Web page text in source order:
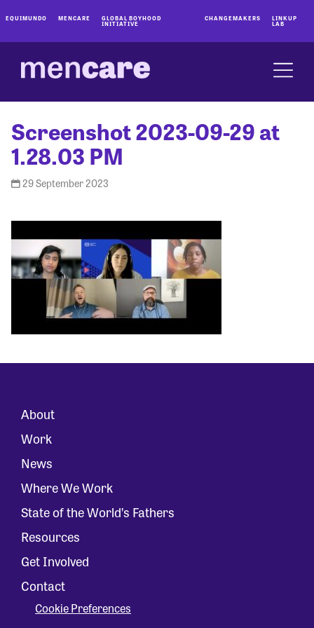
EQUIMUNDO MENCARE GLOBAL BOYHOOD
INITIATIVE
CHANGEMAKERS LINKUP
LAB
Screenshot 2023-09-29 at
1.28.03 PM
29 September 2023
About
Work
News
Where We Work
State of the World’s Fathers
Resources
Get Involved
Contact
Cookie Preferences